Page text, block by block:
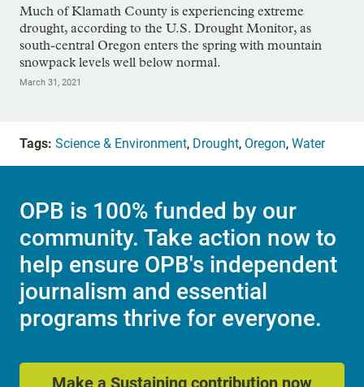
Much of Klamath County is experiencing extreme
drought, according to the U.S. Drought Monitor, as
south-central Oregon enters the spring with mountain
snowpack levels well below normal.
March 31, 2021
Tags: Science & Environment, Drought, Oregon, Water
OPB is 100% funded by our
community. Take action now to
help ensure OPB's independent
journalism and essential
programs thrive for everyone.
Make a Sustaining contribution now